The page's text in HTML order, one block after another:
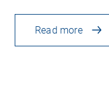
Read more